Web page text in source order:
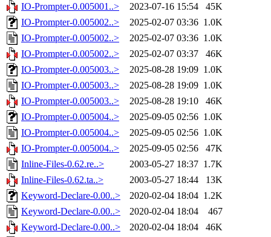
IO-Prompter-0.005001..>
2023-07-16 15:54
45K
IO-Prompter-0.005002..>
2025-02-07 03:36 1.0K
IO-Prompter-0.005002..>
2025-02-07 03:36 1.0K
IO-Prompter-0.005002..>
2025-02-07 03:37
46K
IO-Prompter-0.005003..>
2025-08-28 19:09 1.0K
IO-Prompter-0.005003..>
2025-08-28 19:09 1.0K
IO-Prompter-0.005003..>
2025-08-28 19:10
46K
IO-Prompter-0.005004..>
2025-09-05 02:56 1.0K
IO-Prompter-0.005004..>
2025-09-05 02:56 1.0K
IO-Prompter-0.005004..>
2025-09-05 02:56
47K
Inline-Files-0.62.re..>
2003-05-27 18:37 1.7K
Inline-Files-0.62.ta..>
2003-05-27 18:44
13K
Keyword-Declare-0.00..>
2020-02-04 18:04 1.2K
Keyword-Declare-0.00..>
2020-02-04 18:04
467
Keyword-Declare-0.00..>
2020-02-04 18:04
46K